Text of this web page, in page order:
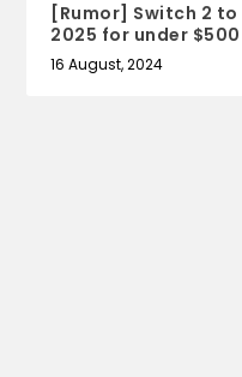
[Rumor] Switch 2
2025 for under $500
16 August, 2024